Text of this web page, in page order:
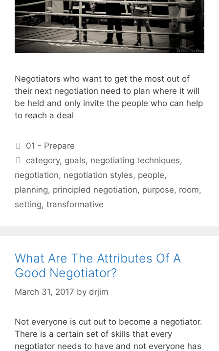
Negotiators who want to get the most out of
their next negotiation need to plan where it will
be held and only invite the people who can help
to reach a deal
Categories
01 - Prepare
Tags
category, goals, negotiating techniques,
negotiation, negotiation styles, people,
planning, principled negotiation, purpose, room,
setting, transformative
What Are The Attributes Of A
Good Negotiator?
March 31, 2017 by drjim
Not everyone is cut out to become a negotiator.
There is a certain set of skills that every
negotiator needs to have and not everyone has